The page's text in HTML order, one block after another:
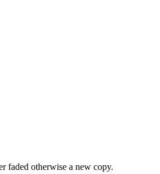
faded otherwise a new copy.